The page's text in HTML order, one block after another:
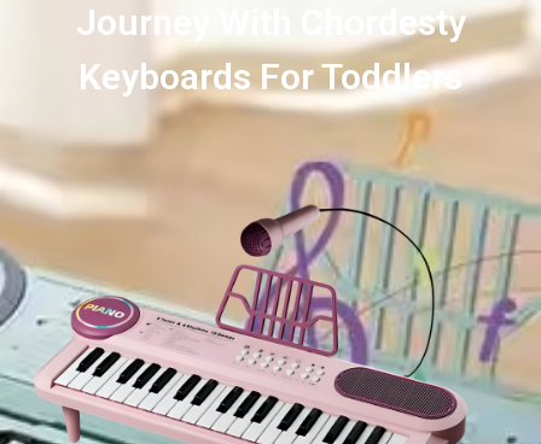
Journey With Chordesty
Keyboards For Toddlers